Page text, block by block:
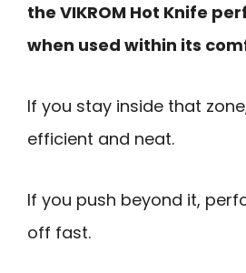
the VIKROM Hot Knife
when used within its
If you stay inside that
efficient and neat.
If you push beyond it,
off fast.